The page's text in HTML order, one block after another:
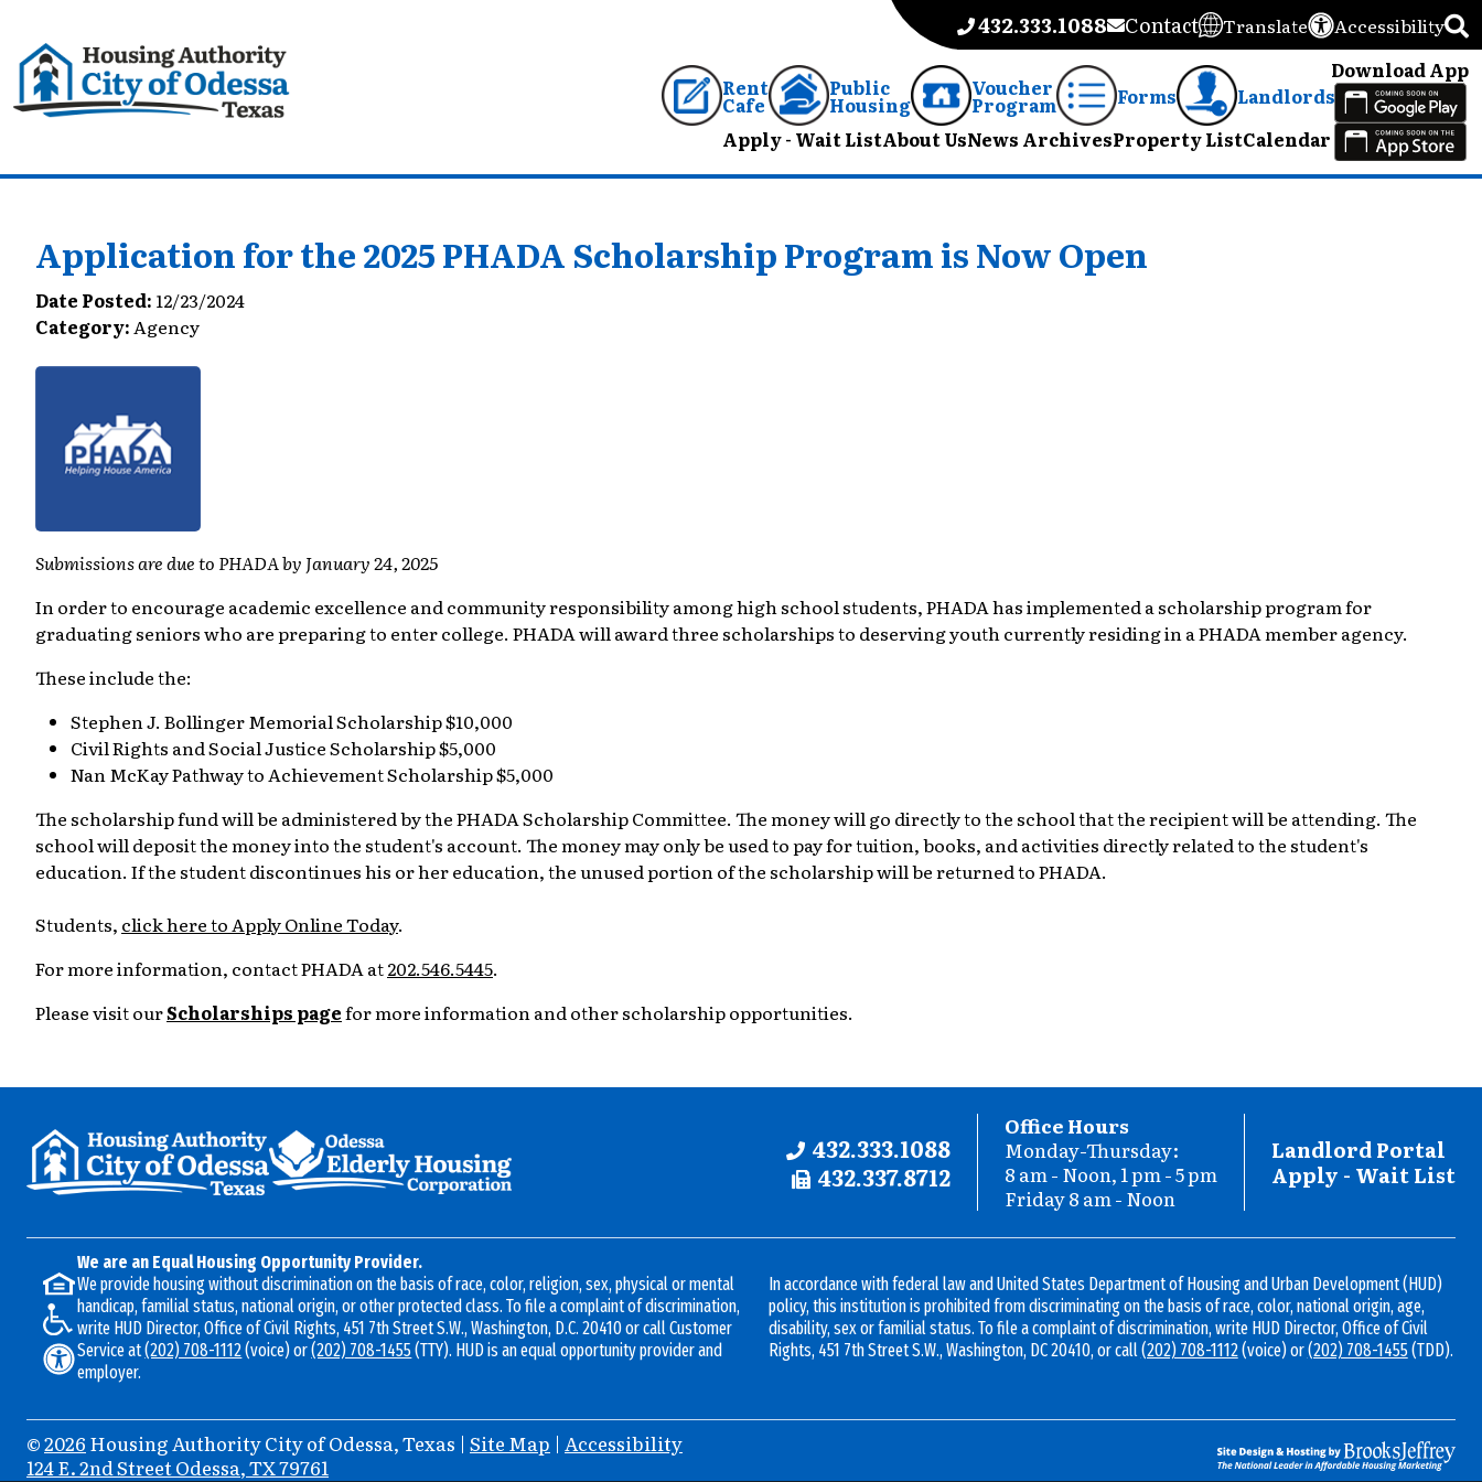
432.333.1088 Contact Translate Accessibility
Rent
Cafe
Public
Housing
Voucher
Program Forms
Landlords
Apply - Wait ListAbout UsNews ArchivesProperty ListCalendar
Download App
Application for the 2025 PHADA Scholarship Program is Now Open
Date Posted: 12/23/2024
Category:Agency
Submissions are due to PHADA by January 24, 2025
In order to encourage academic excellence and community responsibility among high school students, PHADA has implemented a scholarship program for
graduating seniors who are preparing to enter college. PHADA will award three scholarships to deserving youth currently residing in a PHADA member agency.
These include the:
Stephen J. Bollinger Memorial Scholarship $10,000
Civil Rights and Social Justice Scholarship $5,000
Nan McKay Pathway to Achievement Scholarship $5,000
The scholarship fund will be administered by the PHADA Scholarship Committee. The money will go directly to the school that the recipient will be attending. The
school will deposit the money into the student's account. The money may only be used to pay for tuition, books, and activities directly related to the student's
education. If the student discontinues his or her education, the unused portion of the scholarship will be returned to PHADA.
Students, click here to Apply Online Today.
For more information, contact PHADA at202.546.5445.
Please visit ourScholarships pagefor more information and other scholarship opportunities.
Phone:
432.333.1088
Fax:
432.337.8712
Office Hours
Monday-Thursday:
8 am - Noon, 1 pm - 5 pm
Friday 8 am - Noon
Landlord Portal
Apply - Wait List
We are an Equal Housing Opportunity Provider.
We provide housing without discrimination on the basis of race, color, religion, sex, physical or mental
handicap, familial status, national origin, or other protected class. To file a complaint of discrimination,
write HUD Director, Office of Civil Rights, 451 7th Street S.W., Washington, D.C. 20410 or call Customer
Service at(202) 708-1112(voice) or(202) 708-1455(TTY). HUD is an equal opportunity provider and
employer.
In accordance with federal law and United States Department of Housing and Urban Development (HUD)
policy, this institution is prohibited from discriminating on the basis of race, color, national origin, age,
disability, sex or familial status. To file a complaint of discrimination, write HUD Director, Office of Civil
Rights, 451 7th Street S.W., Washington, DC 20410, or call(202) 708-1112(voice) or(202) 708-1455(TDD).
©2026 Housing Authority City of Odessa, Texas | Site Map | Accessibility
Address
124 E. 2nd StreetOdessa, TX 79761